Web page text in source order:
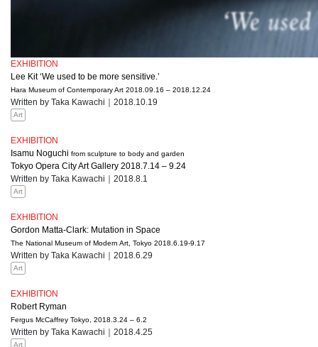
EXHIBITION
Lee Kit ‘We used to be more sensitive.’
Hara Museum of Contemporary Art 2018.09.16 – 2018.12.24
Written by Taka Kawachi｜2018.10.19
Art
EXHIBITION
Isamu Noguchi from sculpture to body and garden
Tokyo Opera City Art Gallery 2018.7.14 – 9.24
Written by Taka Kawachi｜2018.8.1
Art
EXHIBITION
Gordon Matta-Clark: Mutation in Space
The National Museum of Modern Art, Tokyo 2018.6.19-9.17
Written by Taka Kawachi｜2018.6.29
Art
EXHIBITION
Robert Ryman
Fergus McCaffrey Tokyo, 2018.3.24 – 6.2
Written by Taka Kawachi｜2018.4.25
Art